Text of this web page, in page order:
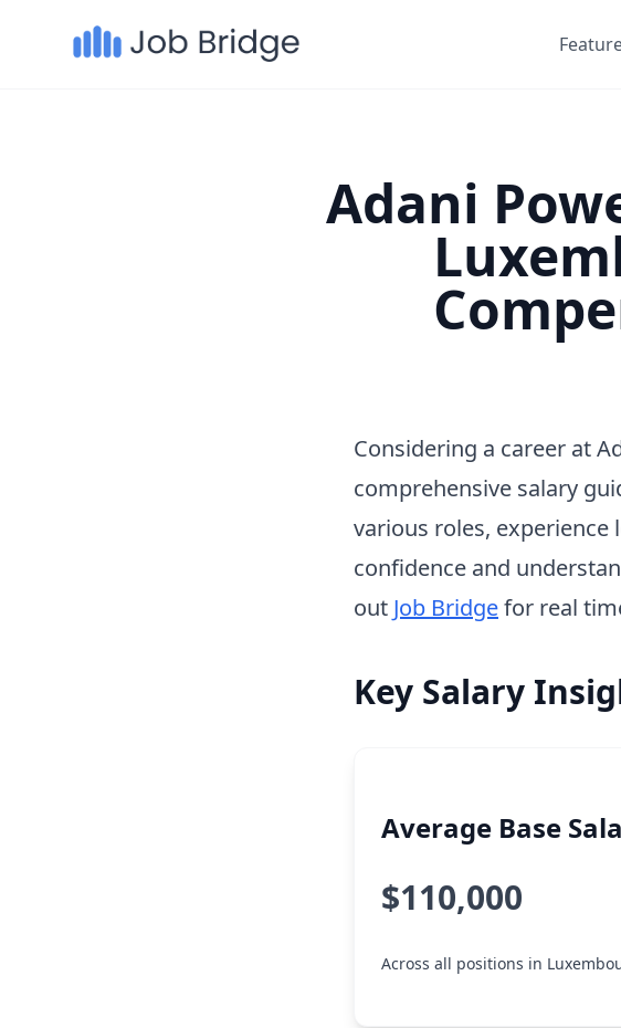
Adani
Considering a career at
comprehensive salary
various roles,
confidence and
out Job Bridgefor real
Key Salary
Average Base
$110,000
Across all positions in